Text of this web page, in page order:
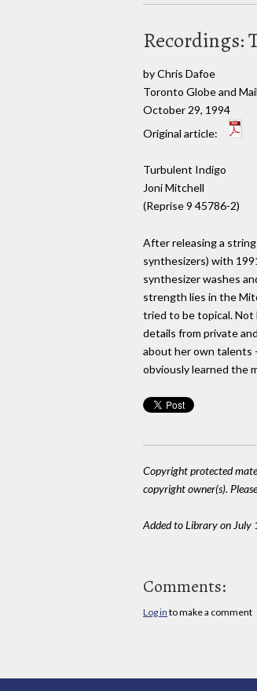
Recordings:
by Chris Dafoe
Toronto Globe and Mail
October 29, 1994
Original article:
Turbulent Indigo
Joni Mitchell
(Reprise 9 45786-2)
After releasing a
synthesizers) with
synthesizer washes
strength lies in the
tried to be topical. Not
details from private
about her own talents
obviously learned the
Copyright protected
copyright owner(s).
Added to Library on
Comments:
Log in to make a comment